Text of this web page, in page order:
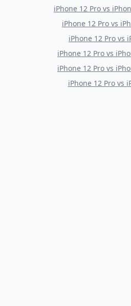
iPhone 12 Pro vs
iPhone 12 Pro vs
iPhone 12 Pro vs
iPhone 12 Pro vs
iPhone 12 Pro vs
iPhone 12 Provs